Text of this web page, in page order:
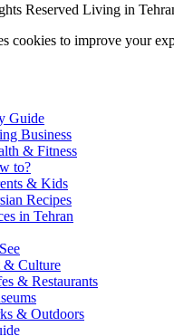
Reserved Living in
cookies to improve your
Guide
Business
& Fitness
to?
& Kids
Recipes
in Tehran
& Culture
& Restaurants
& Outdoors